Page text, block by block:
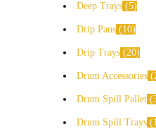
Deep Trays 5
Drip Pans 10
Drip Trays 20
Drum Accessories
Drum Spill Pallet
Drum Spill Trays